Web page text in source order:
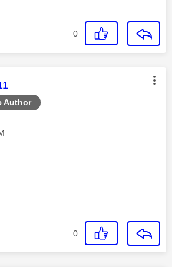
0
Author
was authored by:
0